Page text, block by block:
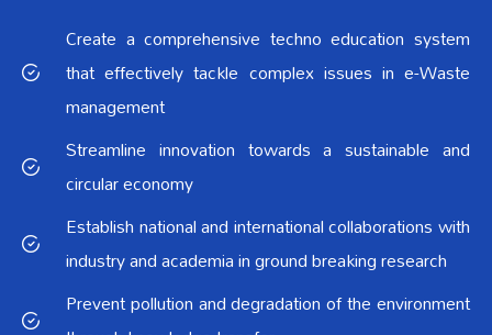
Create a comprehensive techno education system
that effectively tackle complex issues in e-Waste
management
Streamline innovation towards a sustainable and
circular economy
Establish national and international collaborations with
industry and academia in ground breaking research
Prevent pollution and degradation of the environment